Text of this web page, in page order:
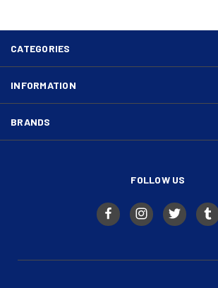
CATEGORIES
INFORMATION
BRANDS
FOLLOW US